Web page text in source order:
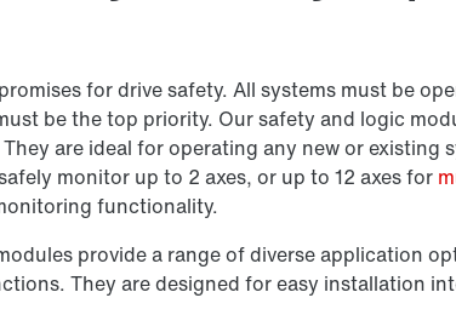
for drive safety. All systems must be
be the top priority. Our safety and logic
are ideal for operating any new or existing
monitor up to 2 axes, or up to 12 axes for
functionality.
provide a range of diverse application
They are designed for easy installation